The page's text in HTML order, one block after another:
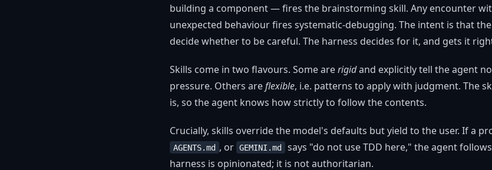
building a component — fires the brainstorming skill. Any encounter
unexpected behaviour fires systematic-debugging. The intent is that
decide whether to be careful. The harness decides for it, and gets it
Skills come in two flavours. Some arerigidand explicitly tell the agent
pressure. Others areflexible, i.e. patterns to apply with judgment. The
is, so the agent knows how strictly to follow the contents.
Crucially, skills override the model's defaults but yield to the user. If a
AGENTS.md , or GEMINI.md
says "do not use TDD here," the agent
harness is opinionated; it is not authoritarian.